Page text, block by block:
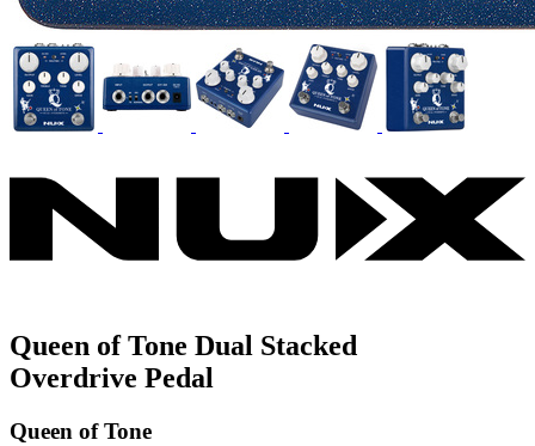
Queen of Tone Dual Stacked
Overdrive Pedal
Queen of Tone